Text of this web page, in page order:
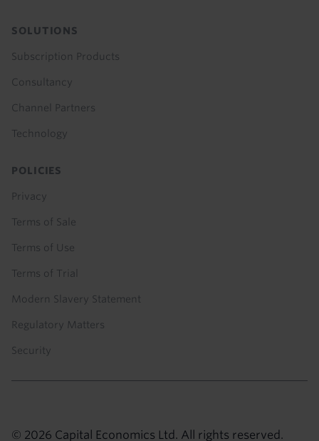
SOLUTIONS
Subscription Products
Consultancy
Channel Partners
Technology
POLICIES
Privacy
Terms of Sale
Terms of Use
Terms of Trial
Modern Slavery Statement
Regulatory Matters
Security
© 2026 Capital Economics Ltd. All rights reserved.